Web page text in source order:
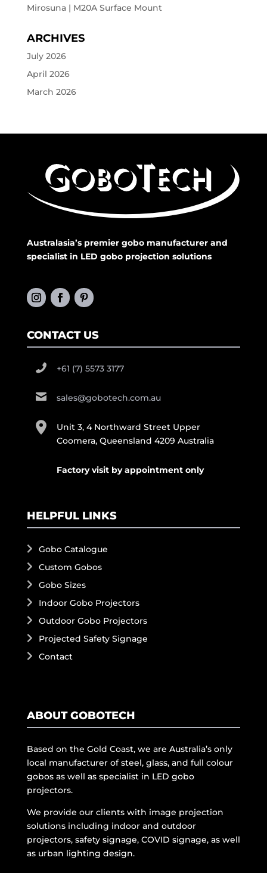
Mirosuna | M20A Surface Mount
ARCHIVES
July 2026
April 2026
March 2026
Australasia’s premier gobo manufacturer and
specialist in LED gobo projection solutions
CONTACT US
+61 (7) 5573 3177
sales@gobotech.com.au
Unit 3, 4 Northward Street Upper
Coomera, Queensland 4209 Australia
Factory visit by appointment only
HELPFUL LINKS
Gobo Catalogue
Custom Gobos
Gobo Sizes
Indoor Gobo Projectors
Outdoor Gobo Projectors
Projected Safety Signage
Contact
ABOUT GOBOTECH
Based on the Gold Coast, we are Australia’s only
local manufacturer of steel, glass, and full colour
gobos as well as specialist in LED gobo
projectors.
We provide our clients with image projection
solutions including indoor and outdoor
projectors, safety signage, COVID signage, as well
as urban lighting design.